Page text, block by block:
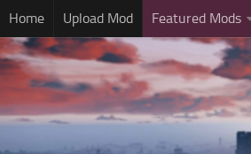
Home Upload Mod Featured Mods